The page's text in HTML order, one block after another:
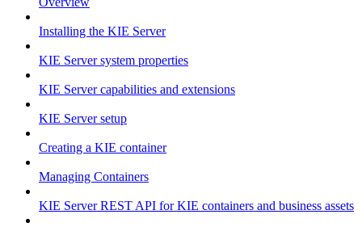
Installing the KIE Server
KIE Server system properties
KIE Server capabilities and extensions
KIE Server setup
Creating a KIE container
Managing Containers
KIE Server REST API for KIE containers and business assets